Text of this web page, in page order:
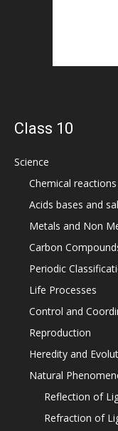
Class 10
Science
Chemical reactions
Acids bases and
Metals and Non
Carbon
Periodic
Life Processes
Control and
Reproduction
Heredity and
Natural
Reflection of
Refraction of